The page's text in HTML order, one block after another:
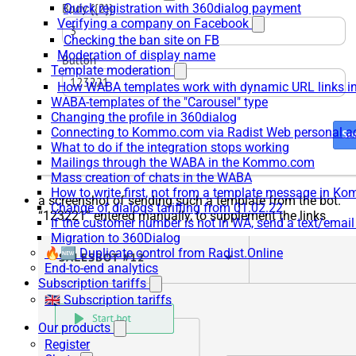
Quick registration with 360dialog payment
Verifying a company on Facebook
Checking the ban site on FB
Moderation of display name
Template moderation
How WABA templates work with dynamic URL links
WABA-templates of the "Carousel" type
Changing the profile in 360dialog
Connecting to Kommo.com via Radist Web personal
What to do if the integration stops working
Mailings through the WABA in the Kommo.com
Mass creation of chats in the WABA
How to write first, not from a template message in
Change of dialogs tariffing from 01.02.22
If the customer number is not in WA, send a text/
Migration to 360Dialog
🔥🆕 Duplicate control from Radist.Online
End-to-end analytics
Subscription tariffs
🇬🇧 Subscription tariffs
Our products
Register
a screenshot of sending such a template from the bot.
“123221” entered manually, to supplement the links